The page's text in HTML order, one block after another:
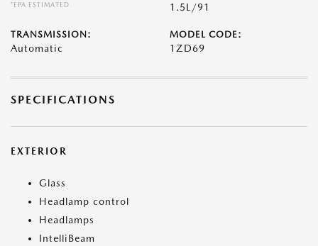
*EPA ESTIMATED
1.5L/91
TRANSMISSION:
Automatic
MODEL CODE:
1ZD69
SPECIFICATIONS
EXTERIOR
Glass
Headlamp control
Headlamps
IntelliBeam